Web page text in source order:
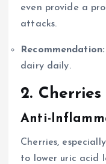
even provide a
attacks.
Recommendation:
dairy daily.
2. Cherries
Anti-
Cherries,
to lower uric acid